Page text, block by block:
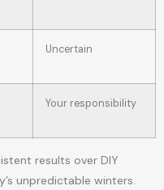
Uncertain
Your responsibility
results over DIY
unpredictable winters.